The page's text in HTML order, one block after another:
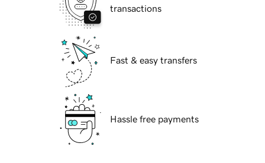
transactions
Fast & easy transfers
Hassle free payments